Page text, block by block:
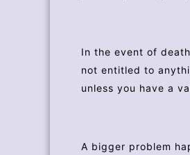
In the event of
not entitled to
unless you have a
A bigger problem